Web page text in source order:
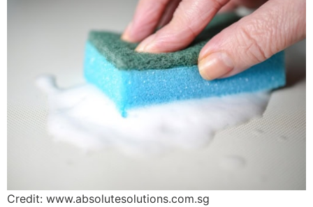
Credit: www.absolutesolutions.com.sg